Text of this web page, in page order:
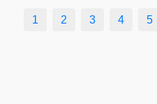
1 2 3 4 5